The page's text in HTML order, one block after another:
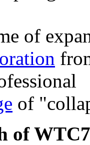
of
of
of